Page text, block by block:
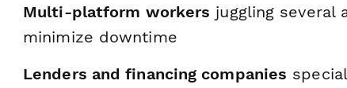
Multi-platform workers juggling several
minimize downtime
Lenders and financing companies